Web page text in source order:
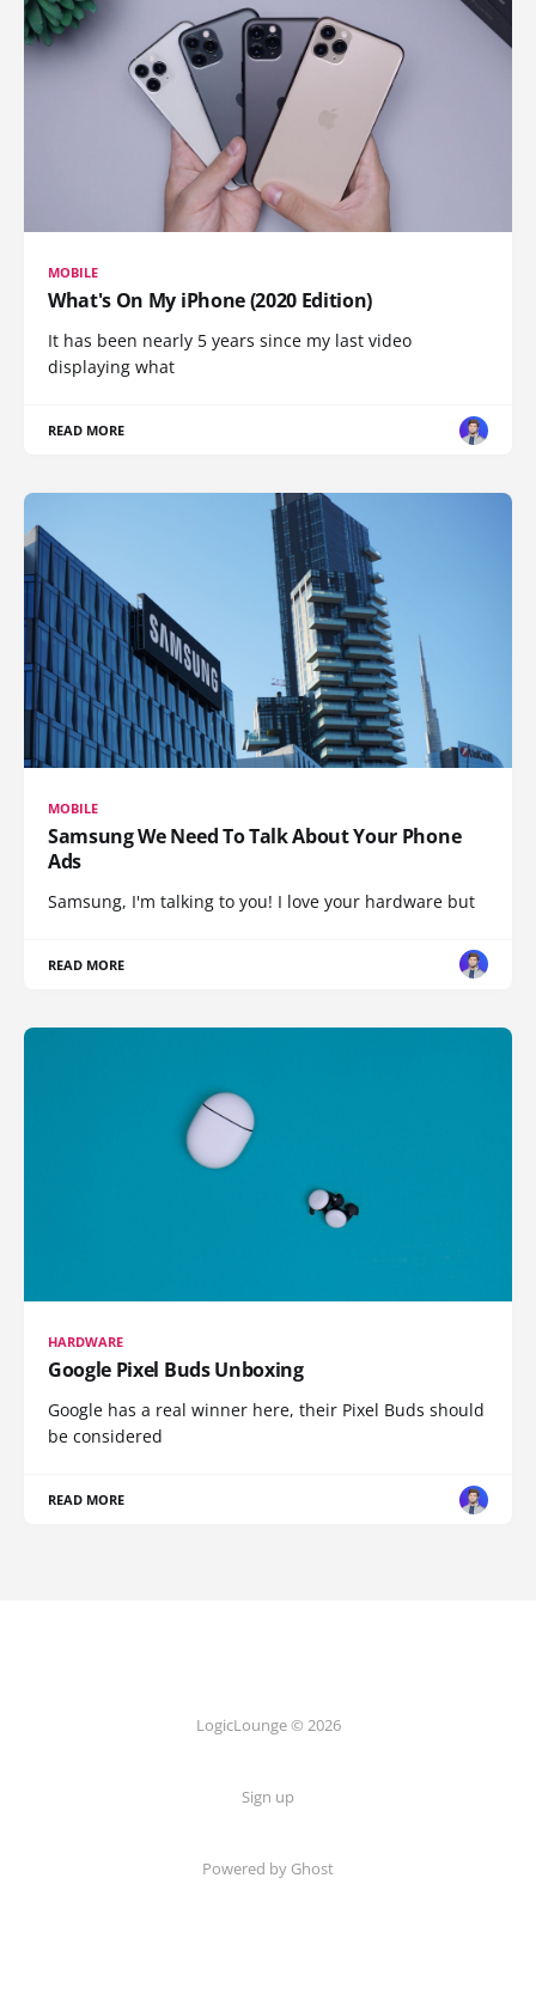
MOBILE
What's On My iPhone (2020 Edition)
It has been nearly 5 years since my last video
displaying what
READ MORE
MOBILE
Samsung We Need To Talk About Your Phone
Ads
Samsung, I'm talking to you! I love your hardware but
READ MORE
HARDWARE
Google Pixel Buds Unboxing
Google has a real winner here, their Pixel Buds should
be considered
READ MORE
LogicLounge © 2026
Sign up
Powered by Ghost